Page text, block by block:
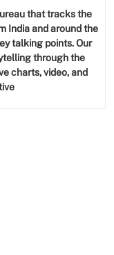
that tracks the
India and around the
talking points. Our
through the
charts, video, and